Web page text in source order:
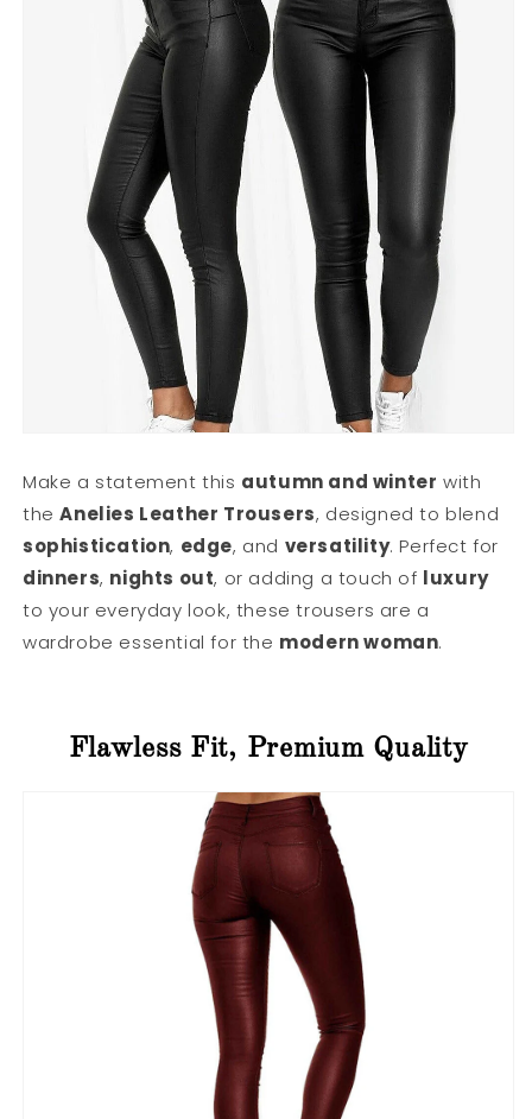
Make a statement this autumn and winter with
theAnelies Leather Trousers, designed to blend
sophistication, edge, and versatility. Perfect for
dinners, nights out, or adding a touch of luxury
to your everyday look, these trousers are a
wardrobe essential for the modern woman.
Flawless Fit, Premium Quality